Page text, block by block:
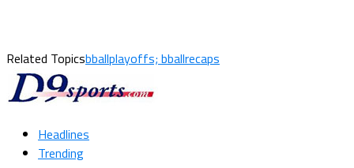
Related Topicsbballplayoffs; bballrecaps
Headlines
Trending